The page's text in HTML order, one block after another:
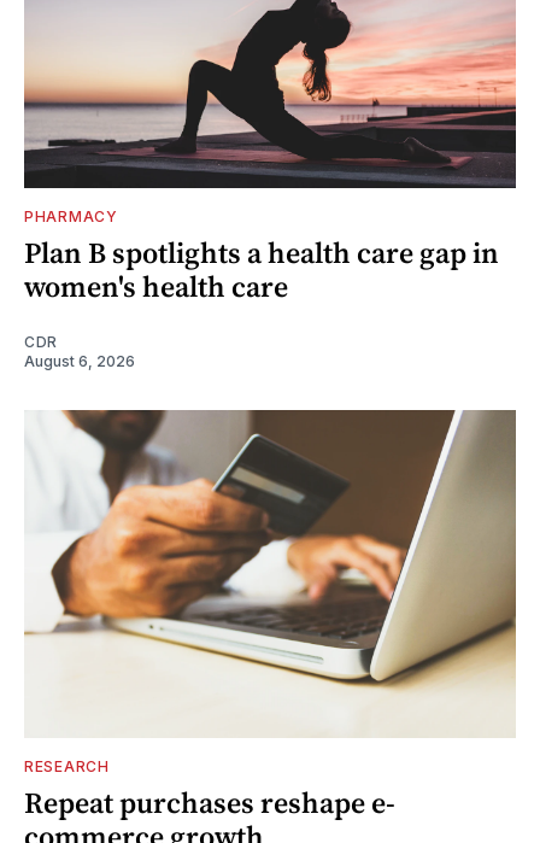
PHARMACY
Plan B spotlights a health care gap in
women's health care
CDR
August 6, 2026
RESEARCH
Repeat purchases reshape e-